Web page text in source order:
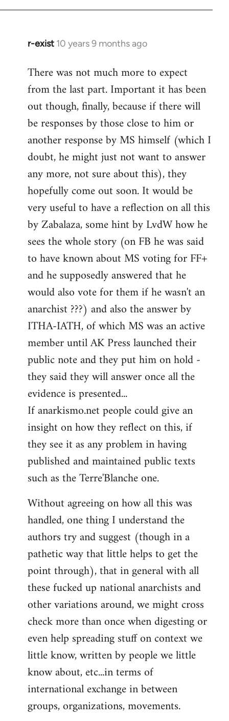
r-exist 10 years 9 months ago
In
to
Welcome
libcom.org
There was not much more to expect
from the last part. Important it has been
out though, finally, because if there will
be responses by those close to him or
another response by MS himself (which I
doubt, he might just not want to answer
any more, not sure about this), they
hopefully come out soon. It would be
very useful to have a reflection on all this
by Zabalaza, some hint by LvdW how he
sees the whole story (on FB he was said
to have known about MS voting for FF+
and he supposedly answered that he
would also vote for them if he wasn't an
anarchist ???) and also the answer by
ITHA-IATH, of which MS was an active
member until AK Press launched their
public note and they put him on hold -
they said they will answer once all the
evidence is presented...
If anarkismo.net people could give an
insight on how they reflect on this, if
they see it as any problem in having
published and maintained public texts
such as the Terre'Blanche one.
Without agreeing on how all this was
handled, one thing I understand the
authors try and suggest (though in a
pathetic way that little helps to get the
point through), that in general with all
these fucked up national anarchists and
other variations around, we might cross
check more than once when digesting or
even help spreading stuff on context we
little know, written by people we little
know about, etc...in terms of
international exchange in between
groups, organizations, movements.